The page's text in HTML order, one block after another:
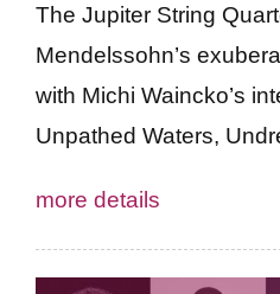
The Jupiter String
Mendelssohn’s
with Michi Waincko’s
Unpathed Waters,
more details